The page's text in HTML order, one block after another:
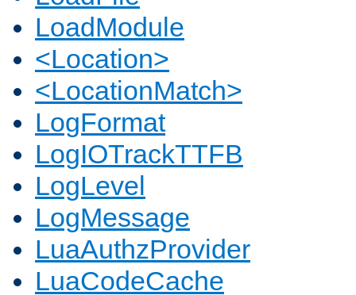
LoadModule
<Location>
<LocationMatch>
LogFormat
LogIOTrackTTFB
LogLevel
LogMessage
LuaAuthzProvider
LuaCodeCache